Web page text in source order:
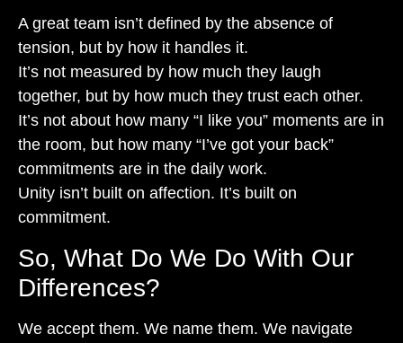
A great team isn’t defined by the absence of
tension, but by how it handles it.
It’s not measured by how much they laugh
together, but by how much they trust each other.
It’s not about how many “I like you” moments are in
the room, but how many “I’ve got your back”
commitments are in the daily work.
Unity isn’t built on affection. It’s built on
commitment.
So, What Do We Do With Our
Differences?
We accept them. We name them. We navigate